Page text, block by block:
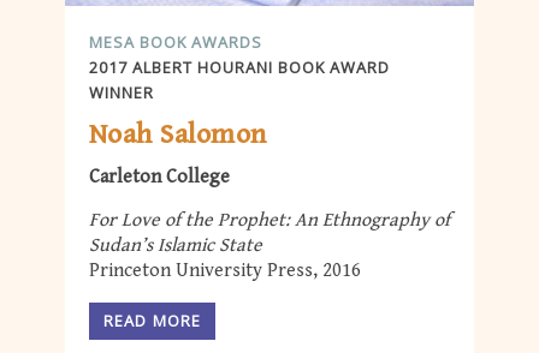
MESA BOOK AWARDS
2017 ALBERT HOURANI BOOK AWARD
WINNER
Noah Salomon
Carleton College
For Love of the Prophet: An Ethnography of
Sudan’s Islamic State
Princeton University Press, 2016
READ MORE